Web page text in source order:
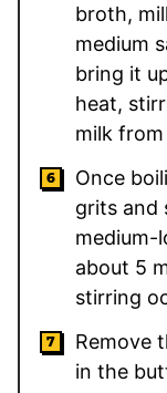
broth,
medium
bring it
heat,
milk
Once
grits and
medium-
about 5
stirring
Remove
in the